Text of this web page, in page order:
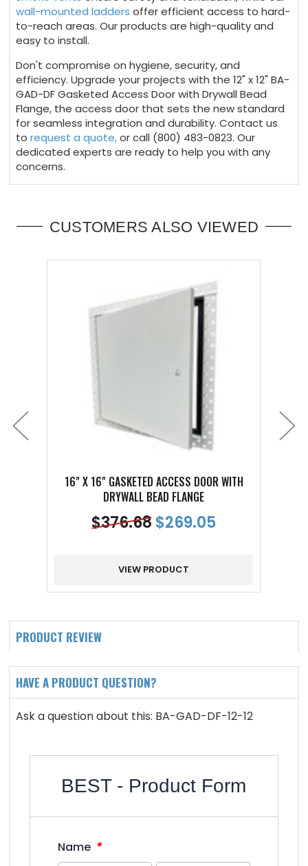
wall-mounted ladders offer efficient access to hard-
to-reach areas. Our products are high-quality and
easy to install.
Don't compromise on hygiene, security, and
efficiency. Upgrade your projects with the 12" x 12" BA-
GAD-DF Gasketed Access Door with Drywall Bead
Flange, the access door that sets the new standard
for seamless integration and durability. Contact us
torequest a quote,or call (800) 483-0823. Our
dedicated experts are ready to help you with any
concerns.
CUSTOMERS ALSO VIEWED
16" X 16" GASKETED ACCESS DOOR WITH
DRYWALL BEAD FLANGE
$376.68$269.05
VIEW PRODUCT
PRODUCT REVIEW
HAVE A PRODUCT QUESTION?
Ask a question about this: BA-GAD-DF-12-12
BEST - Product Form
Name *